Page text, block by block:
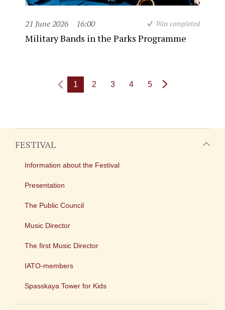
21 June 2026 16:00 Was completed
Military Bands in the Parks Programme
1 2 3 4 5
FESTIVAL
Information about the Festival
Presentation
The Public Council
Music Director
The first Music Director
IATO-members
Spasskaya Tower for Kids